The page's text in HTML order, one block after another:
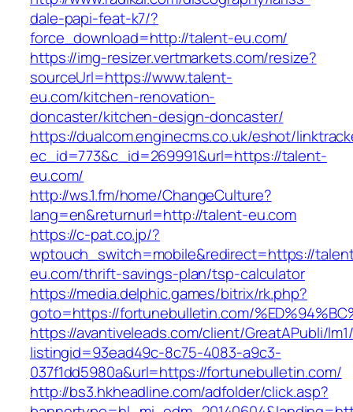
dale-papi-feat-k7/?
force_download=http://talent-eu.com/
https://img-resizer.vertmarkets.com/resize?
sourceUrl=https://www.talent-
eu.com/kitchen-renovation-
doncaster/kitchen-design-doncaster/
https://dualcom.enginecms.co.uk/eshot/
ec_id=773&c_id=269991&url=https://talent-
eu.com/
http://ws.1.fm/home/ChangeCulture?
lang=en&returnurl=http://talent-eu.com
https://c-pat.co.jp/?
wptouch_switch=mobile&redirect=https://
eu.com/thrift-savings-plan/tsp-calculator
https://media.delphic.games/bitrix/rk.php?
goto=https://fortunebulletin.com/
https://avantiveleads.com/client/GreatAPubli/
listingid=93ead49c-8c75-4083-a9c3-
037f1dd5980a&url=https://fortunebulletin.com/
http://bs3.hkheadline.com/adfolder/click.asp?